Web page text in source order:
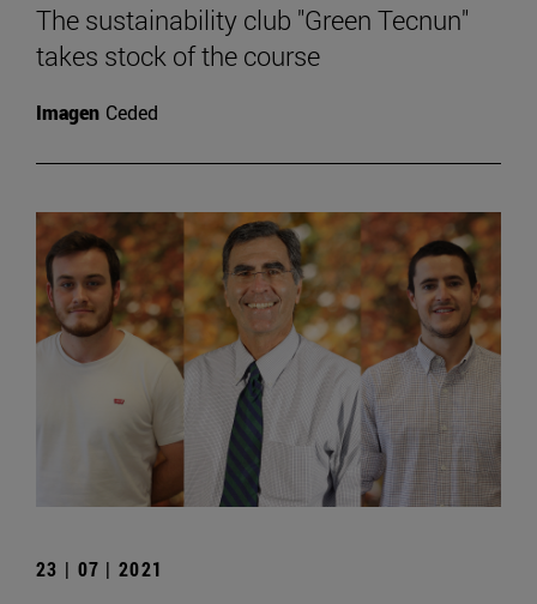
The sustainability club "Green Tecnun"
takes stock of the course
Imagen Ceded
23 | 07 | 2021